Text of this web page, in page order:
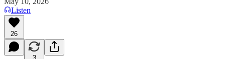
Listen
26